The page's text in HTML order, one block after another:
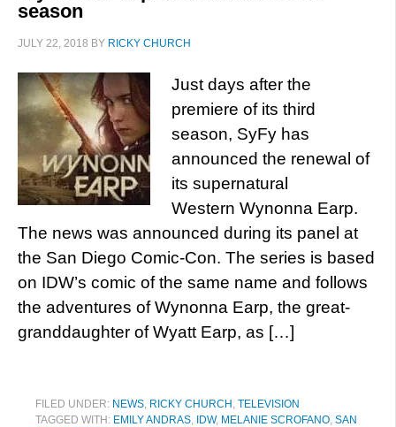
season
JULY 22, 2018 BY RICKY CHURCH
Just days after the
premiere of its third
season, SyFy has
announced the renewal of
its supernatural
Western Wynonna Earp.
The news was announced during its panel at
the San Diego Comic-Con. The series is based
on IDW’s comic of the same name and follows
the adventures of Wynonna Earp, the great-
granddaughter of Wyatt Earp, as […]
FILED UNDER: NEWS, RICKY CHURCH , TELEVISION
TAGGED WITH: EMILY ANDRAS, IDW, MELANIE SCROFANO, SAN